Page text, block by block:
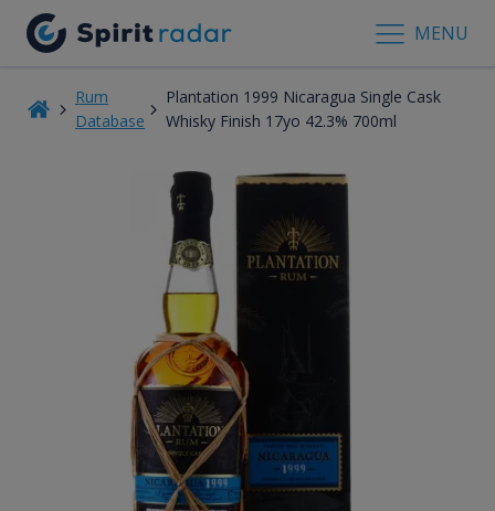
MENU
Rum
Database
Plantation 1999 Nicaragua Single Cask
Whisky Finish 17yo 42.3% 700ml